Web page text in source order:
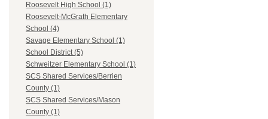
Roosevelt High School (1)
Roosevelt-McGrath Elementary
School (4)
Savage Elementary School (1)
School District (5)
Schweitzer Elementary School (1)
SCS Shared Services/Berrien
County (1)
SCS Shared Services/Mason
County (1)